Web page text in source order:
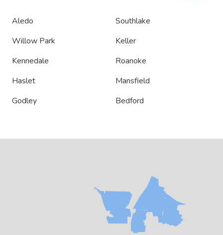
Aledo
Southlake
Willow Park
Keller
Kennedale
Roanoke
Haslet
Mansfield
Godley
Bedford